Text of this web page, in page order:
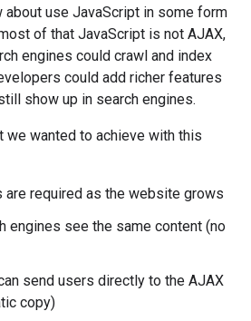
use JavaScript in some form
of that JavaScript is not AJAX,
engines could crawl and index
could add richer features
show up in search engines.
we wanted to achieve with this
are required as the website grows
engines see the same content (no
send users directly to the AJAX
copy)